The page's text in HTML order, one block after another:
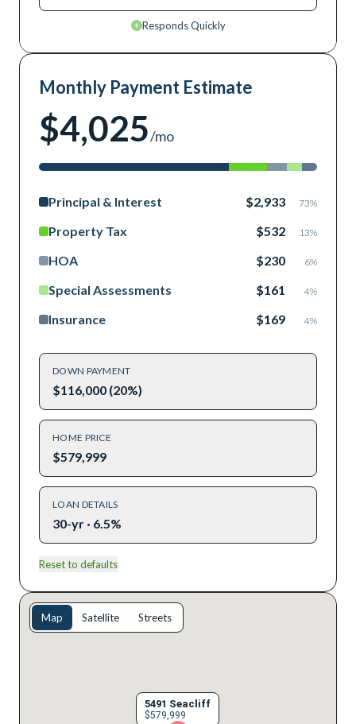
Responds Quickly
Monthly Payment Estimate
$4,025/mo
Principal & Interest $2,933 73%
Property Tax $532 13%
HOA $230 6%
Special Assessments $161 4%
Insurance $169 4%
DOWN PAYMENT
$116,000 (20%)
HOME PRICE
$579,999
LOAN DETAILS
30-yr · 6.5%
Reset to defaults
5491 Seacliff
$579,999
Map Satellite Streets